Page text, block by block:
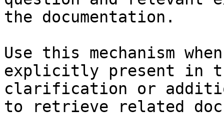
the documentation.
Use this mechanism
explicitly present in
clarification or